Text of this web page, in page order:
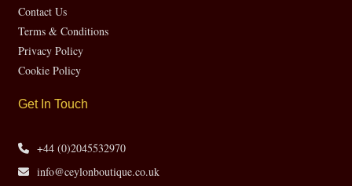
Contact Us
Terms & Conditions
Privacy Policy
Cookie Policy
Get In Touch
+44 (0)2045532970
info@ceylonboutique.co.uk